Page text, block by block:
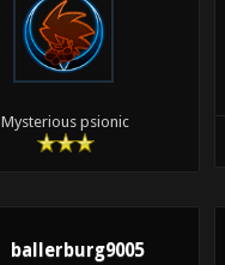
Mysterious psionic
ballerburg9005